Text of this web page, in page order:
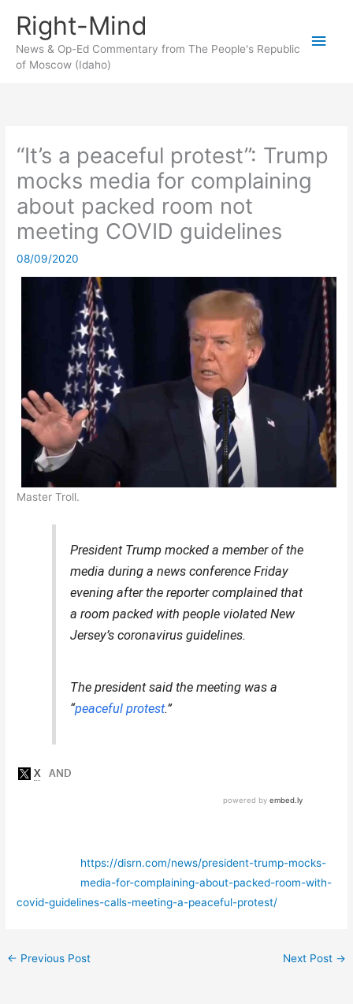
content
Right-Mind
News & Op-Ed Commentary from The People's Republic
of Moscow (Idaho)
Main
“It’s a peaceful protest”: Trump
mocks media for complaining
about packed room not
meeting COVID guidelines
08/09/2020
Master Troll.
President Trump mocked a member of the
media during a news conference Friday
evening after the reporter complained that
a room packed with people violated New
Jersey’s coronavirus guidelines.
The president said the meeting was a
“peaceful protest.”
https://disrn.com/news/president-trump-mocks-
media-for-complaining-about-packed-room-with-
covid-guidelines-calls-meeting-a-peaceful-protest/
← Previous Post Next Post →